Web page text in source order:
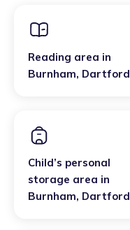
Reading area in
Burnham, Dartford
Child’s personal
storage area in
Burnham, Dartford